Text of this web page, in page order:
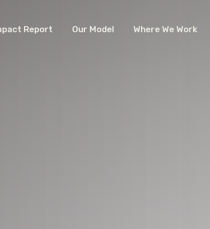
Report Our Model Where We Work